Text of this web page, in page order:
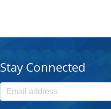
Stay Connected